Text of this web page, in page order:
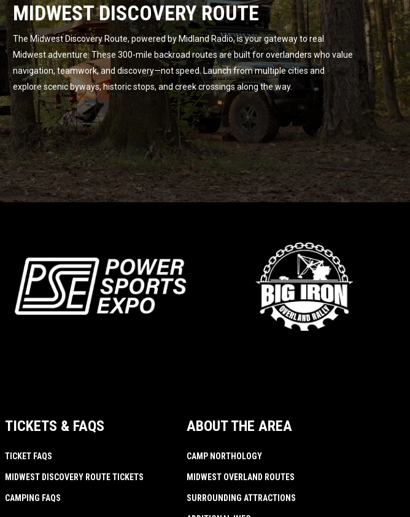
MIDWEST DISCOVERY ROUTE
The Midwest Discovery Route, powered by Midland Radio, is your gateway to real
Midwest adventure. These 300-mile backroad routes are built for overlanders who value
navigation, teamwork, and discovery—not speed. Launch from multiple cities and
explore scenic byways, historic stops, and creek crossings along the way.
TICKETS & FAQS
TICKET FAQS
MIDWEST DISCOVERY ROUTE TICKETS
CAMPING FAQS
ABOUT THE AREA
CAMP NORTHOLOGY
MIDWEST OVERLAND ROUTES
SURROUNDING ATTRACTIONS